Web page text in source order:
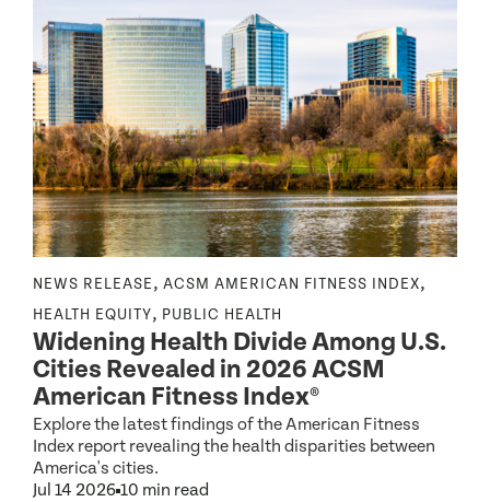
NEWS RELEASE, ACSM AMERICAN FITNESS INDEX,
HEALTH EQUITY, PUBLIC HEALTH
Widening Health Divide Among U.S.
Cities Revealed in 2026 ACSM
American Fitness Index®
Explore the latest findings of the American Fitness
Index report revealing the health disparities between
America's cities.
Jul 14 2026 10 min read